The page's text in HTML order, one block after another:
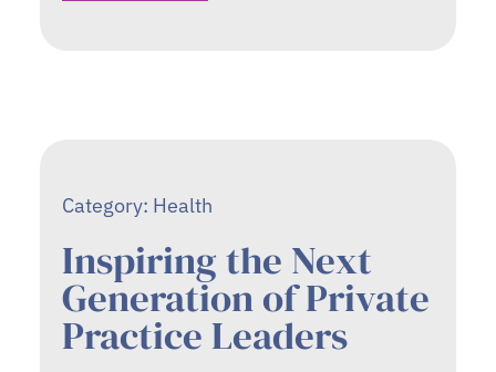
Category: Health
Inspiring the Next
Generation of Private
Practice Leaders